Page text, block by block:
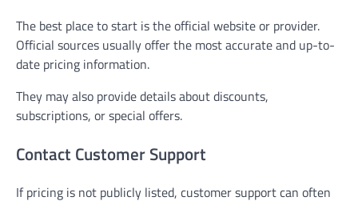
The best place to start is the official website or provider.
Official sources usually offer the most accurate and up-to-
date pricing information.
They may also provide details about discounts,
subscriptions, or special offers.
Contact Customer Support
If pricing is not publicly listed, customer support can often